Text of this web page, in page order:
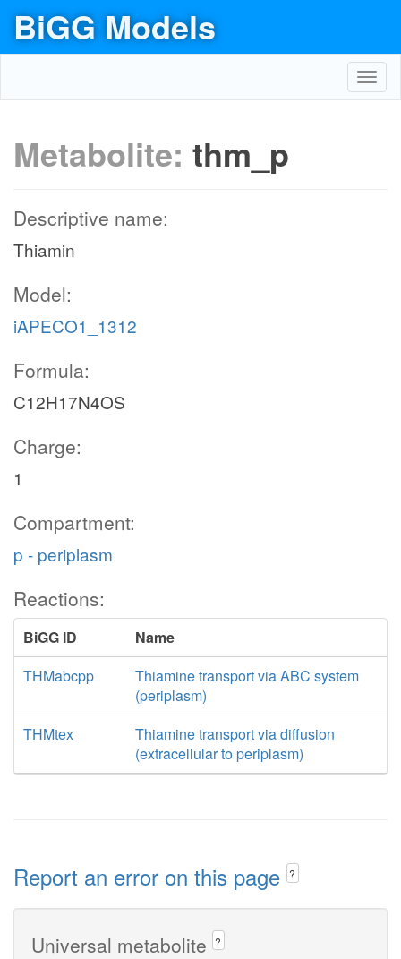
BiGG Models
Metabolite: thm_p
Descriptive name:
Thiamin
Model:
iAPECO1_1312
Formula:
C12H17N4OS
Charge:
1
Compartment:
p - periplasm
Reactions:
BiGG ID
Name
THMabcpp
Thiamine transport via ABC system
(periplasm)
THMtex
Thiamine transport via diffusion
(extracellular to periplasm)
Report an error on this page ?
Universal metabolite ?